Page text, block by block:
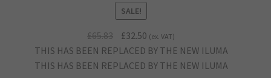
SALE!
£65.83
Original
price
was:
£32.50Current
price
is:
(ex. VAT)
THIS HAS BEEN REPLACED BY THE NEW ILUMA
THIS HAS BEEN REPLACED BY THE NEW ILUMA